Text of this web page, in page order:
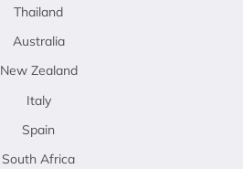
Thailand
Australia
New Zealand
Italy
Spain
South Africa